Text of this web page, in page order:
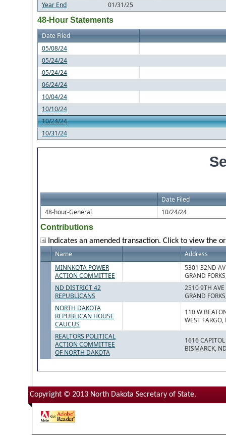
Year End
01/31/25
48-Hour Statements
Date Filed
05/08/24
05/24/24
05/24/24
06/24/24
10/04/24
10/10/24
10/24/24
10/31/24
Date Filed
48-hour-General
10/24/24
Contributions
Indicates an amended transaction. Click to view the
Name
Address
MINNKOTA POWER
ACTION COMMITTEE
5301 32ND
GRAND
ND DISTRICT 42
REPUBLICANS
2510 9TH AVE
GRAND
NORTH DAKOTA
REPUBLICAN HOUSE
CAUCUS
110 W
WEST
REALTORS POLITICAL
ACTION COMMITTEE
OF NORTH DAKOTA
1616 CAPITOL
BISMARCK,
Copyright © 2013 North Dakota Secretary of State.